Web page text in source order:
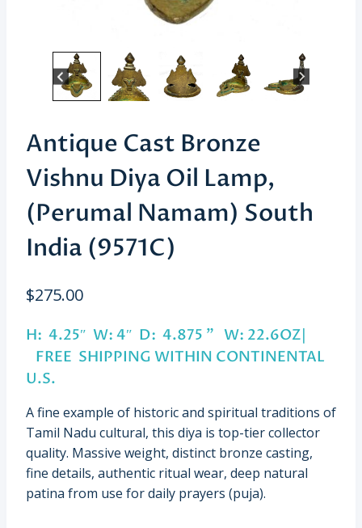
Antique Cast Bronze
Vishnu Diya Oil Lamp,
(Perumal Namam) South
India (9571C)
$275.00
H: 4.25″ W: 4″ D: 4.875 ” W: 22.6OZ|
FREE SHIPPING WITHIN CONTINENTAL
U.S.
A fine example of historic and spiritual traditions of
Tamil Nadu cultural, this diya is top-tier collector
quality. Massive weight, distinct bronze casting,
fine details, authentic ritual wear, deep natural
patina from use for daily prayers (puja).